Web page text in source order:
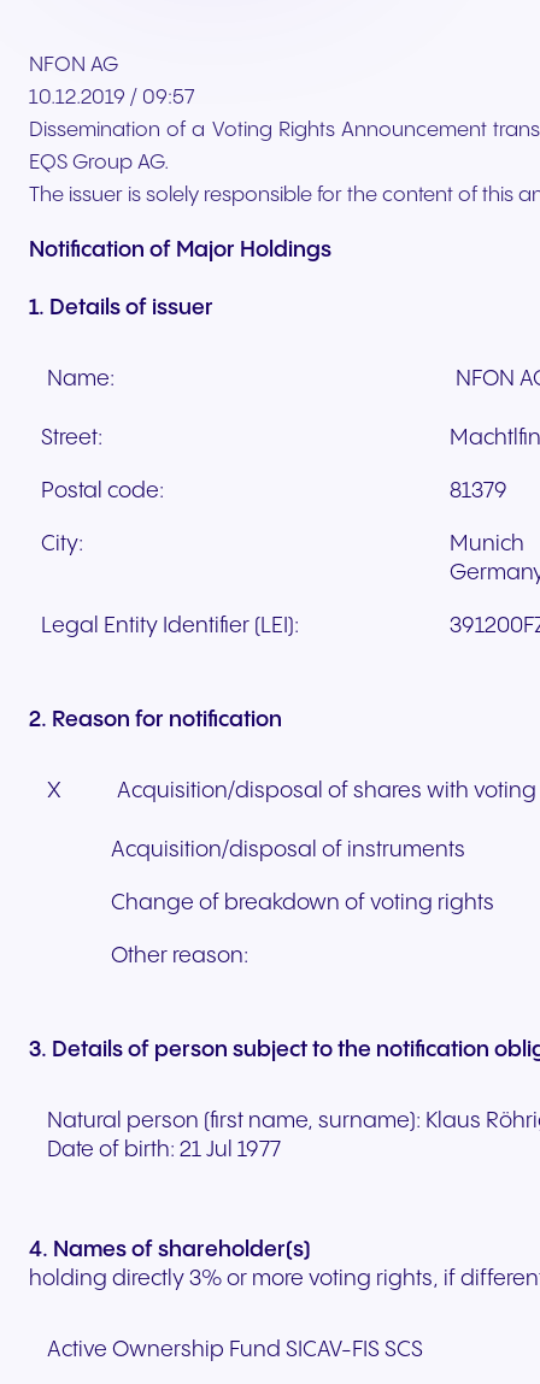
NFON AG
10.12.2019 / 09:57
Dissemination of a Voting Rights Announcement
EQS Group AG.
The issuer is solely responsible for the content of this
Notification of Major Holdings
1. Details of issuer
Name: NFON
Street:
Postal code: 81379
City:
Munich
Legal Entity Identifier (LEI):
2. Reason for notification
X Acquisition/disposal of shares with
Acquisition/disposal of instruments
Change of breakdown of voting rights
Other reason:
3. Details of person subject to the notification
Natural person (first name, surname): Klaus
Date of birth: 21 Jul 1977
4. Names of shareholder(s)
holding directly 3% or more voting rights, if
Active Ownership Fund SICAV-FIS SCS